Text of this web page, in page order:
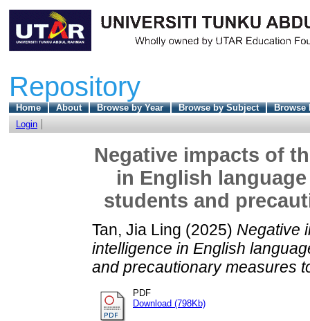
Repository
Home About Browse by Year Browse by Subject
Browse
Login
Negative impacts of
in English
students and
Tan, Jia Ling (2025) Negative
intelligence in English
and precautionary measures
PDF
Download (798Kb)